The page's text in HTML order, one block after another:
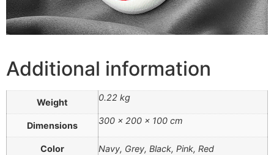
Additional information
Weight 0.22 kg
Dimensions 300 × 200 × 100 cm
Color Navy, Grey, Black, Pink, Red